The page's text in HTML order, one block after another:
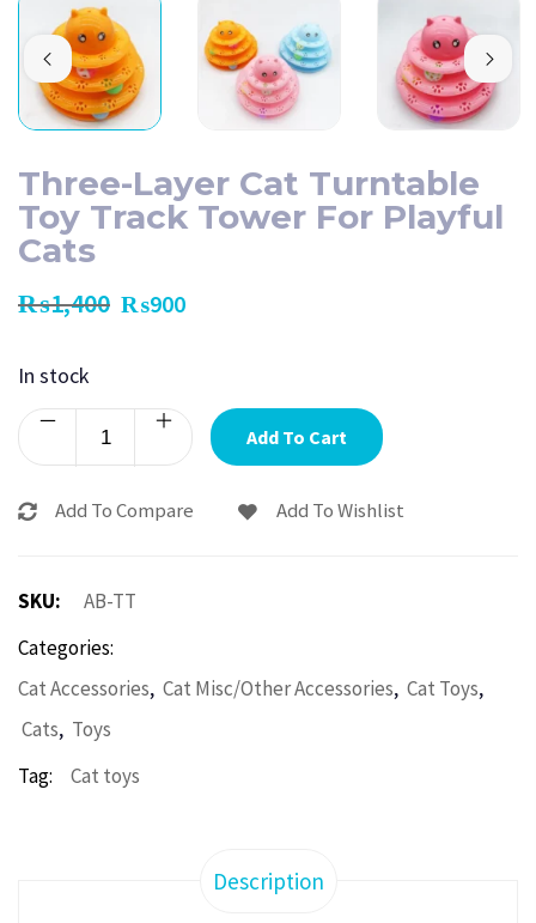
Three-Layer Cat Turntable
Toy Track Tower For Playful
Cats
₨1,400 ₨900
In stock
Add To Cart
Add To Compare Add To Wishlist
SKU:
AB-TT
Categories:
Cat Accessories, Cat Misc/Other Accessories, Cat Toys,
Cats, Toys
Tag:
Cat toys
Description